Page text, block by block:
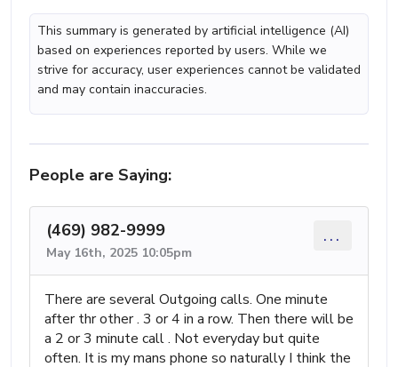
This summary is generated by artificial intelligence (AI)
based on experiences reported by users. While we
strive for accuracy, user experiences cannot be validated
and may contain inaccuracies.
People are Saying:
(469) 982-9999
May 16th, 2025 10:05pm
...
There are several Outgoing calls. One minute
after thr other . 3 or 4 in a row. Then there will be
a 2 or 3 minute call . Not everyday but quite
often. It is my mans phone so naturally I think the